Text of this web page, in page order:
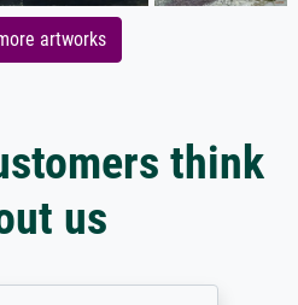
artworks
think
us